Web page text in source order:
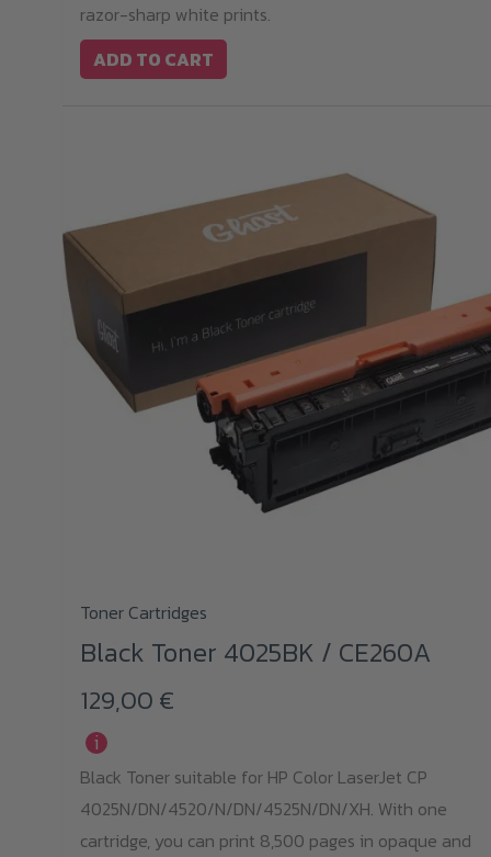
razor-sharp white prints.
ADD TO CART
Toner Cartridges
Black Toner 4025BK / CE260A
129,00 €
i
Black Toner suitable for HP Color LaserJet CP
4025N/DN/4520/N/DN/4525N/DN/XH. With one
cartridge, you can print 8,500 pages in opaque and